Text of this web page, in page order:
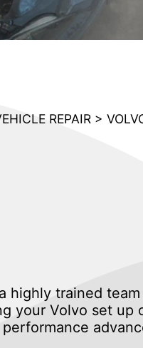
REPAIR >
highly trained
your Volvo set up